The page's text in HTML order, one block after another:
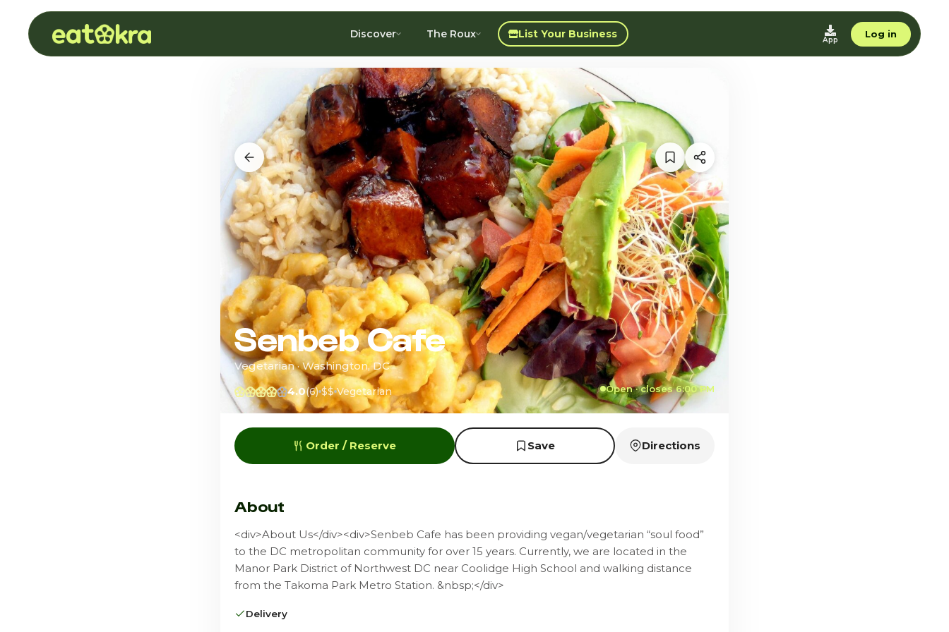
Discover The Roux List Your Business App
Log in
Senbeb Cafe
Vegetarian · Washington, DC
4.0(6) $$ Vegetarian Open · closes 6:00 PM
Order / Reserve Save Directions
About
<div>About Us</div><div>Senbeb Cafe has been providing vegan/vegetarian “soul food”
to the DC metropolitan community for over 15 years. Currently, we are located in the
Manor Park District of Northwest DC near Coolidge High School and walking distance
from the Takoma Park Metro Station. &nbsp;</div>
Delivery